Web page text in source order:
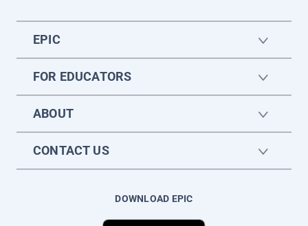
EPIC
FOR EDUCATORS
ABOUT
CONTACT US
DOWNLOAD EPIC